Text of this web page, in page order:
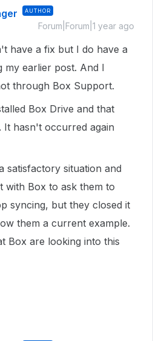
AUTHOR
Forum|Forum|1 year ago
have a fix but I do have a
earlier post. And I
through Box Support.
Box Drive and that
It hasn't occurred again
satisfactory situation and
with Box to ask them to
syncing, but they closed it
them a current example.
Box are looking into this